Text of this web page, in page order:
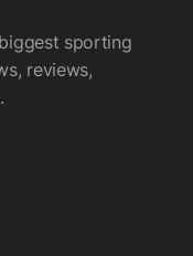
sporting
reviews,